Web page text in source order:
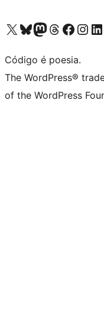
Visite a nossa conta X (antigo Twitter)
Visit our Bluesky account
Visit our Mastodon account
Visit our Threads account
Visite a nossa
Visite aVisite
Código é poesia.
The WordPress®
of the WordPress